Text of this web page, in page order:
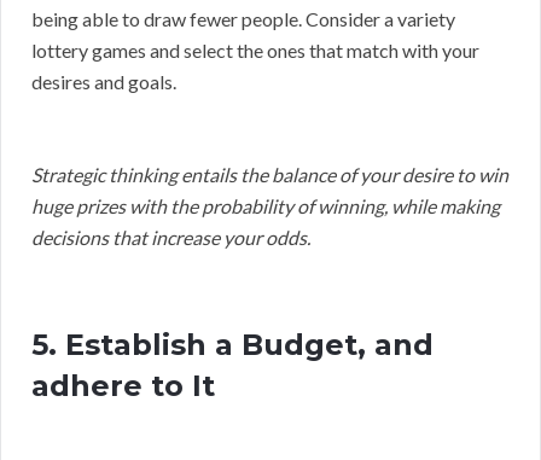
being able to draw fewer people. Consider a variety
lottery games and select the ones that match with your
desires and goals.
Strategic thinking entails the balance of your desire to win
huge prizes with the probability of winning, while making
decisions that increase your odds.
5. Establish a Budget, and
adhere to It